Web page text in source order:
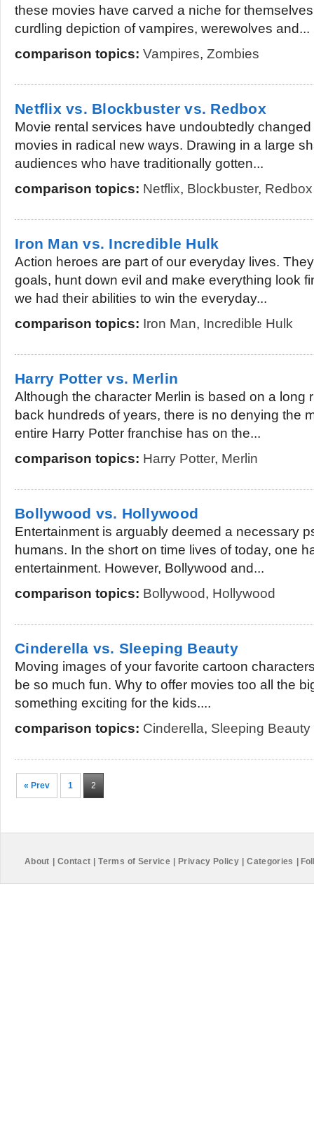
these movies have carved a niche for
curdling depiction of vampires, werewolves and...
comparison topics: Vampires, Zombies
Netflix vs. Blockbuster vs. Redbox
Movie rental services have undoubtedly
movies in radical new ways. Drawing in a large
audiences who have traditionally gotten...
comparison topics: Netflix, Blockbuster, Redbox
Iron Man vs. Incredible Hulk
Action heroes are part of our everyday lives.
goals, hunt down evil and make everything look
we had their abilities to win the everyday...
comparison topics: Iron Man, Incredible Hulk
Harry Potter vs. Merlin
Although the character Merlin is based on a long
back hundreds of years, there is no denying the
entire Harry Potter franchise has on the...
comparison topics: Harry Potter, Merlin
Bollywood vs. Hollywood
Entertainment is arguably deemed a necessary
humans. In the short on time lives of today, one
entertainment. However, Bollywood and...
comparison topics: Bollywood, Hollywood
Cinderella vs. Sleeping Beauty
Moving images of your favorite cartoon
be so much fun. Why to offer movies too all the
something exciting for the kids....
comparison topics: Cinderella, Sleeping Beauty
« Prev 1 2
About Contact Terms of Service Privacy Policy Categories